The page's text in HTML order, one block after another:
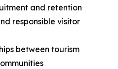
and retention
responsible visitor
between tourism